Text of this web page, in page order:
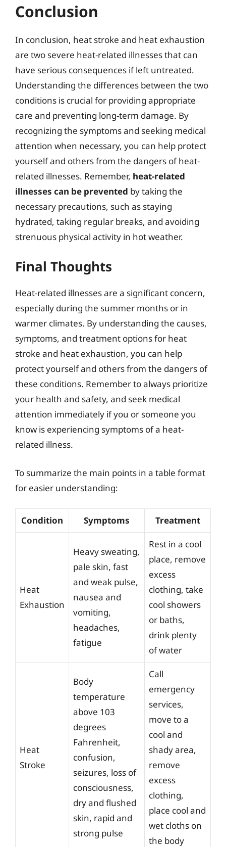
Conclusion
In conclusion, heat stroke and heat exhaustion
are two severe heat-related illnesses that can
have serious consequences if left untreated.
Understanding the differences between the two
conditions is crucial for providing appropriate
care and preventing long-term damage. By
recognizing the symptoms and seeking medical
attention when necessary, you can help protect
yourself and others from the dangers of heat-
related illnesses. Remember, heat-related
illnesses can be prevented by taking the
necessary precautions, such as staying
hydrated, taking regular breaks, and avoiding
strenuous physical activity in hot weather.
Final Thoughts
Heat-related illnesses are a significant concern,
especially during the summer months or in
warmer climates. By understanding the causes,
symptoms, and treatment options for heat
stroke and heat exhaustion, you can help
protect yourself and others from the dangers of
these conditions. Remember to always prioritize
your health and safety, and seek medical
attention immediately if you or someone you
know is experiencing symptoms of a heat-
related illness.
To summarize the main points in a table format
for easier understanding:
Condition Symptoms Treatment
Heat
Exhaustion
Heavy sweating,
pale skin, fast
and weak pulse,
nausea and
vomiting,
headaches,
fatigue
Rest in a cool
place, remove
excess
clothing, take
cool showers
or baths,
drink plenty
of water
Heat
Stroke
Body
temperature
above 103
degrees
Fahrenheit,
confusion,
seizures, loss of
consciousness,
dry and flushed
skin, rapid and
strong pulse
Call
emergency
services,
move to a
cool and
shady area,
remove
excess
clothing,
place cool and
wet cloths on
the body